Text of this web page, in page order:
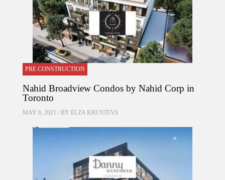
PRE CONSTRUCTION
Nahid Broadview Condos by Nahid Corp in
Toronto
MAY 6, 2021 / BY ELZA KRUSTEVA